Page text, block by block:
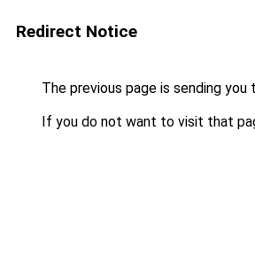
Redirect Notice
The previous page is sending you
If you do not want to visit that